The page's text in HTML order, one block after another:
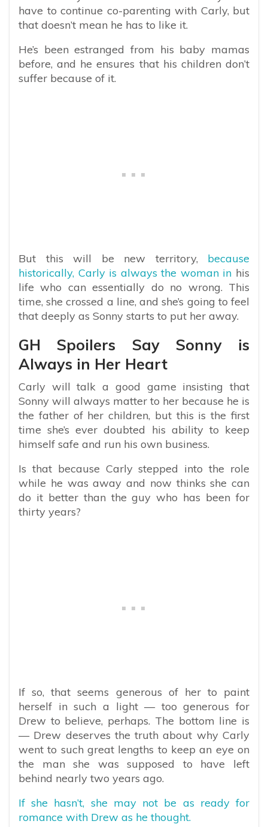
have to continue co-parenting with Carly, but
that doesn’t mean he has to like it.
He’s been estranged from his baby mamas
before, and he ensures that his children don’t
suffer because of it.
But this will be new territory, because
historically, Carly is always the woman in his
life who can essentially do no wrong. This
time, she crossed a line, and she’s going to feel
that deeply as Sonny starts to put her away.
GH Spoilers Say Sonny is
Always in Her Heart
Carly will talk a good game insisting that
Sonny will always matter to her because he is
the father of her children, but this is the first
time she’s ever doubted his ability to keep
himself safe and run his own business.
Is that because Carly stepped into the role
while he was away and now thinks she can
do it better than the guy who has been for
thirty years?
If so, that seems generous of her to paint
herself in such a light — too generous for
Drew to believe, perhaps. The bottom line is
— Drew deserves the truth about why Carly
went to such great lengths to keep an eye on
the man she was supposed to have left
behind nearly two years ago.
If she hasn’t, she may not be as ready for
romance with Drew as he thought.